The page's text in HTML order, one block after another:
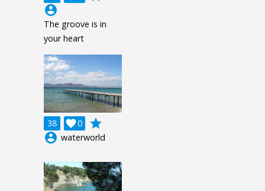
account_circle
The groove is in
your heart
38 0

grade
account_circle waterworld